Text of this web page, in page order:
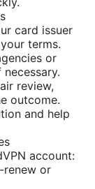
card issuer
terms.
or
review,
outcome.
and help
account:
renew or